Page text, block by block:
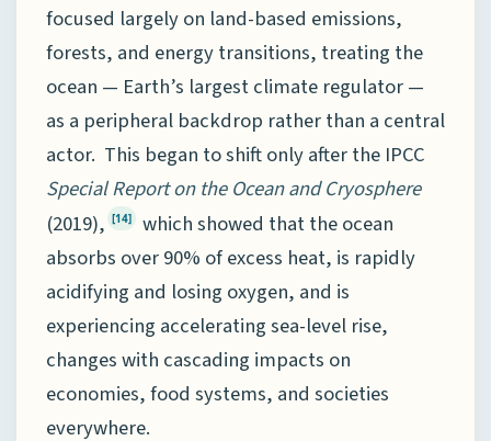
focused largely on land-based emissions,
forests, and energy transitions, treating the
ocean — Earth’s largest climate regulator —
as a peripheral backdrop rather than a central
actor. This began to shift only after the IPCC
Special Report on the Ocean and Cryosphere
(2019), [14]
which showed that the ocean
absorbs over 90% of excess heat, is rapidly
acidifying and losing oxygen, and is
experiencing accelerating sea-level rise,
changes with cascading impacts on
economies, food systems, and societies
everywhere.